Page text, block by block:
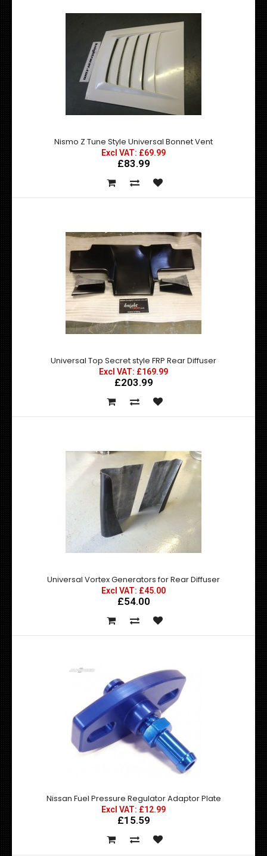
for engine cooling High Quality ..
£150.00
D Max Universal Front Lips / Splitters High Quality durable
FRP Finished in a gloss bhite ..
Nismo Z Tune Style Universal Bonnet Vent
Excl VAT: £69.99£69.99
£83.99
BRAND NEW NISMO Z Tune STYLE BONNET VENT A 100%
Functional for engine cooling High Qualit..
Universal Top Secret style FRP Rear Diffuser
Excl VAT: £169.99
Nismo Z Tune Style Universal Bonnet Vent
Excl VAT: £69.99
£83.99
Universal Top Secret style FRP Rear Diffuser
Excl VAT: £169.99
£203.99
Universal Vortex Generators for Rear Diffuser
Excl VAT: £45.00
£54.00
Nissan Fuel Pressure Regulator Adaptor Plate
Excl VAT: £12.99
£15.59